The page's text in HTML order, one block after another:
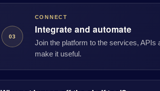
03
CONNECT
Integrate and automate
Join the platform to the services, APIs
make it useful.